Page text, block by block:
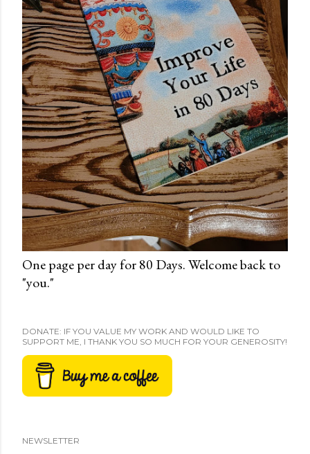
One page per day for 80 Days. Welcome back to
"you."
DONATE: IF YOU VALUE MY WORK AND WOULD LIKE TO
SUPPORT ME, I THANK YOU SO MUCH FOR YOUR GENEROSITY!
NEWSLETTER